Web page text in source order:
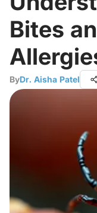
Bites
ByDr. Aisha Patel